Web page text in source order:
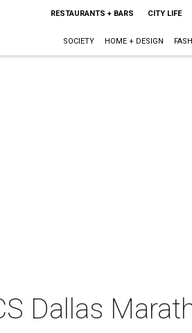
RESTAURANTS + BARS CITY LIFE
SOCIETY HOME + DESIGN
Dallas